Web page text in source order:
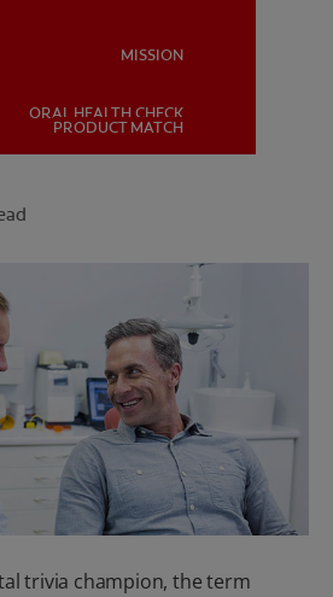
FOR PROFESSIONALS
SHOP.COLGATE.COM
US (EN)
SIGN UP
MISSION
ORAL HEALTH CHECK
PRODUCT MATCH
trivia champion, the term